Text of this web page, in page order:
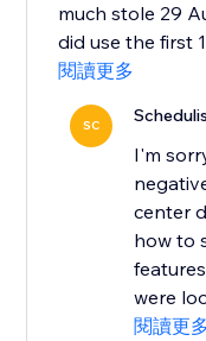
much stole 29
did use the first
閱讀更多
SC
I'm
center
how to
were
閱讀更